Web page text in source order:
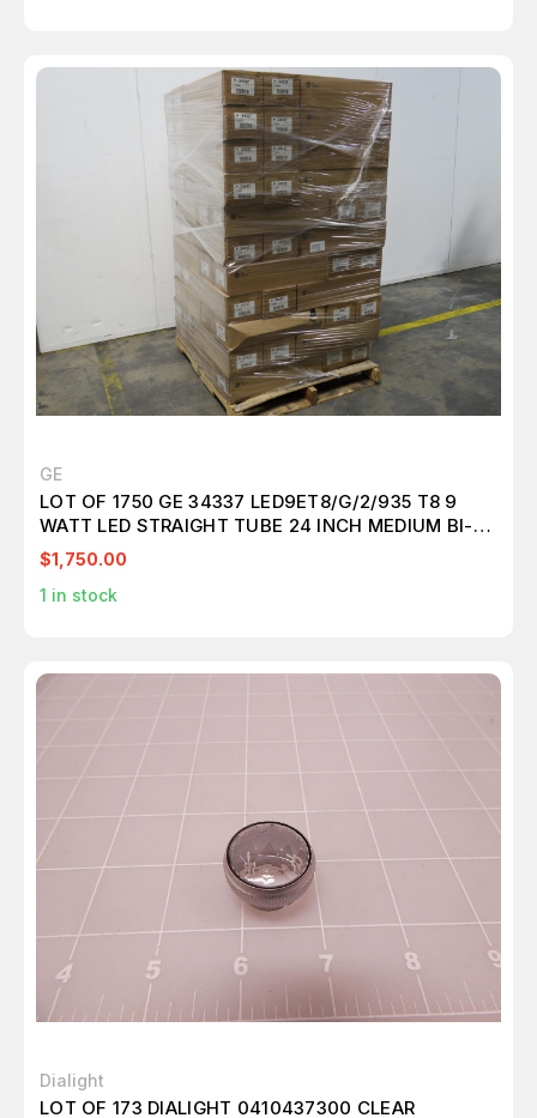
GE
LOT OF 1750 GE 34337 LED9ET8/G/2/935 T8 9
WATT LED STRAIGHT TUBE 24 INCH MEDIUM BI-
PIN (G13) 3500K T157574
$1,750.00
1 in stock
Dialight
LOT OF 173 DIALIGHT 0410437300 CLEAR